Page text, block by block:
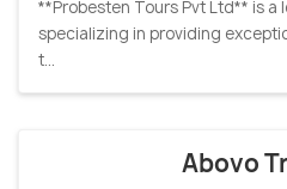
**Probesten Tours Pvt Ltd** is
specializing in providing
t...
Abovo